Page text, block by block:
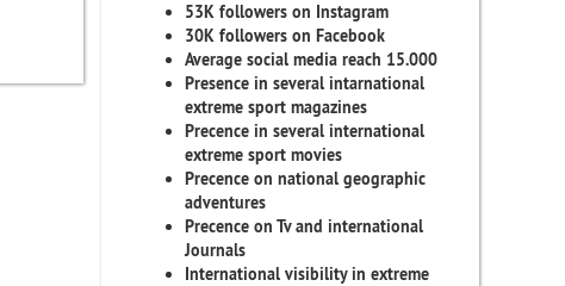
53K followers on Instagram
30K followers on Facebook
Average social media reach 15.000
Presence in several intarnational
extreme sport magazines
Precence in several international
extreme sport movies
Precence on national geographic
adventures
Precence on Tv and international
Journals
International visibility in extreme